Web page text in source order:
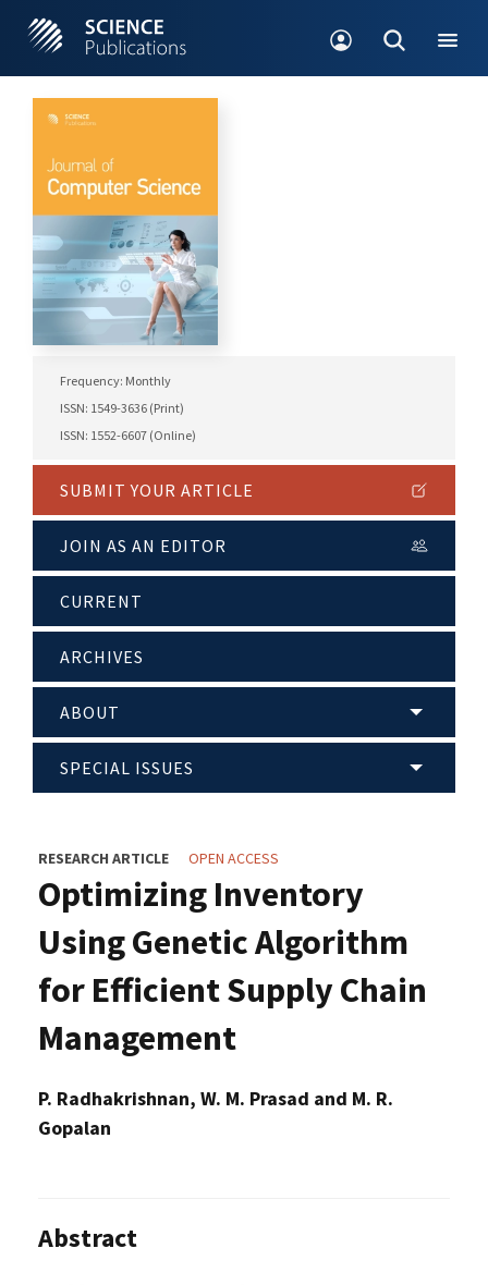
Frequency: Monthly
ISSN: 1549-3636 (Print)
ISSN: 1552-6607 (Online)
SUBMIT YOUR ARTICLE
JOIN AS AN EDITOR
CURRENT
ARCHIVES
ABOUT
SPECIAL ISSUES
RESEARCH ARTICLE OPEN ACCESS
Optimizing Inventory
Using Genetic Algorithm
for Efficient Supply Chain
Management
P. Radhakrishnan, W. M. Prasad and M. R.
Gopalan
Abstract